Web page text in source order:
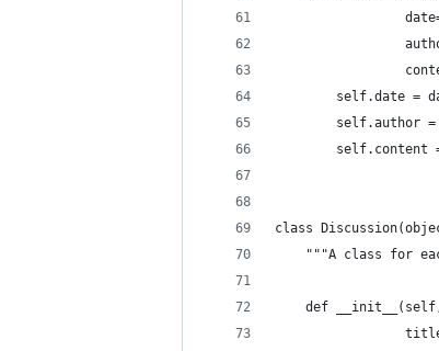
self.date =
self.author
self.content
class
"""A class for
def